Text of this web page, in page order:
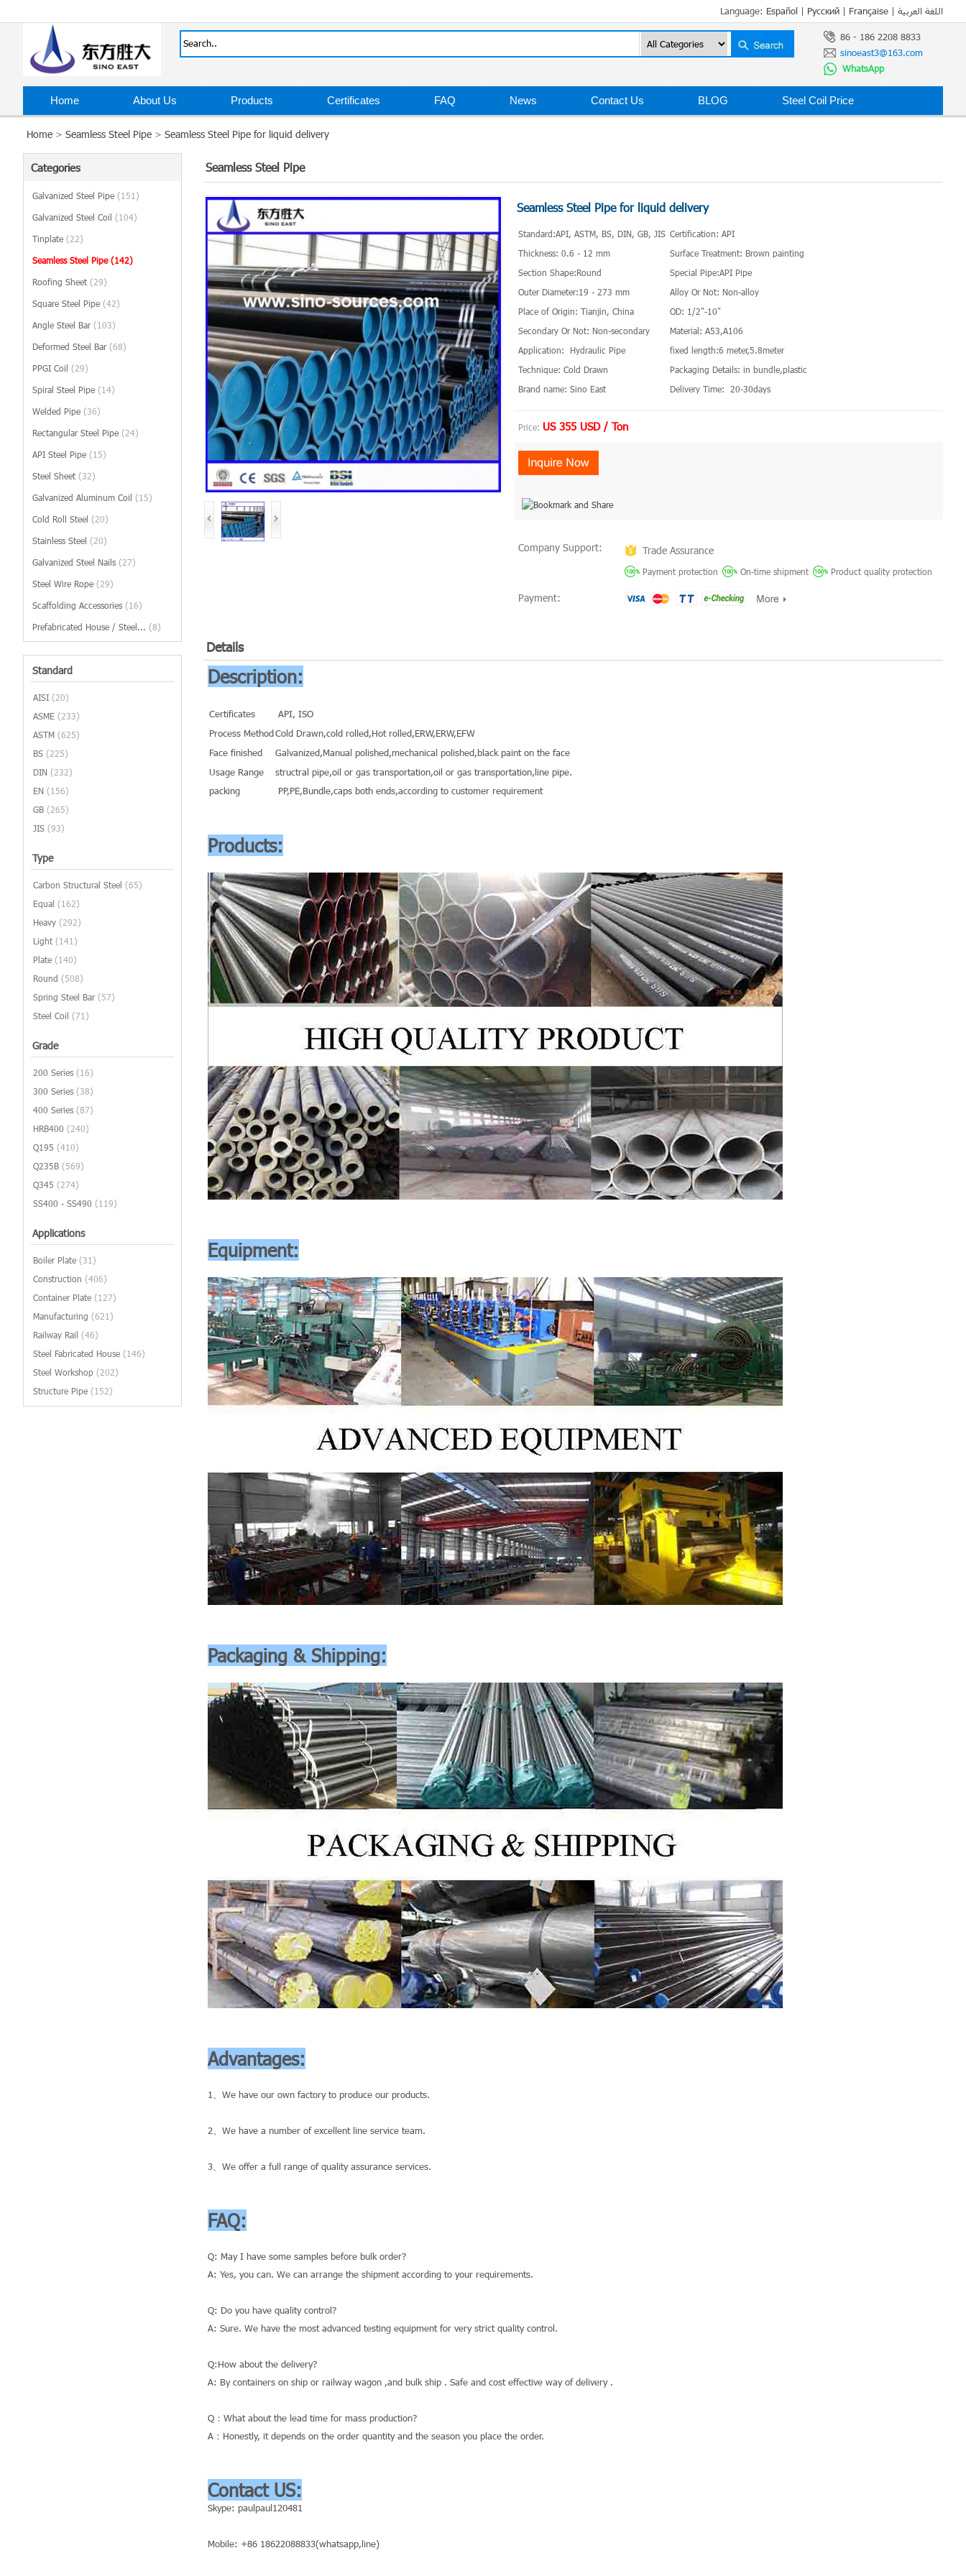
Language: Español | Русский | Française | اللغة العربية
86 - 186 2208 8833
sinoeast3@163.com
WhatsApp
Home About Us Products Certificates FAQ News Contact Us BLOG Steel Coil Price
Home > Seamless Steel Pipe > Seamless Steel Pipe for liquid delivery
Categories
Galvanized Steel Pipe (151)
Galvanized Steel Coil (104)
Tinplate (22)
Seamless Steel Pipe (142)
Roofing Sheet (29)
Square Steel Pipe (42)
Angle Steel Bar (103)
Deformed Steel Bar (68)
PPGI Coil (29)
Spiral Steel Pipe (14)
Welded Pipe (36)
Rectangular Steel Pipe (24)
API Steel Pipe (15)
Steel Sheet (32)
Galvanized Aluminum Coil (15)
Cold Roll Steel (20)
Stainless Steel (20)
Galvanized Steel Nails (27)
Steel Wire Rope (29)
Scaffolding Accessories (16)
Prefabricated House / Steel... (8)
Standard
AISI (20)
ASME (233)
ASTM (625)
BS (225)
DIN (232)
EN (156)
GB (265)
JIS (93)
Type
Carbon Structural Steel (65)
Equal (162)
Heavy (292)
Light (141)
Plate (140)
Round (508)
Spring Steel Bar (57)
Steel Coil (71)
Grade
200 Series (16)
300 Series (38)
400 Series (87)
HRB400 (240)
Q195 (410)
Q235B (569)
Q345 (274)
SS400 - SS490 (119)
Applications
Boiler Plate (31)
Construction (406)
Container Plate (127)
Manufacturing (621)
Railway Rail (46)
Steel Fabricated House (146)
Steel Workshop (202)
Structure Pipe (152)
Seamless Steel Pipe
Seamless Steel Pipe for liquid delivery
Standard:API, ASTM, BS, DIN, GB, JIS Certification: API
Thickness: 0.6 - 12 mm
Surface Treatment: Brown painting
Section Shape:Round
Special Pipe:API Pipe
Outer Diameter:19 - 273 mm
Alloy Or Not: Non-alloy
Place of Origin: Tianjin, China
OD: 1/2"-10"
Secondary Or Not: Non-secondary
Material: A53,A106
Application: Hydraulic Pipe
fixed length:6 meter,5.8meter
Technique: Cold Drawn
Packaging Details: in bundle,plastic
Brand name: Sino East
Delivery Time: 20-30days
Price: US 355 USD / Ton
Company Support: Trade Assurance
Payment protection On-time shipment Product quality protection
Payment:
Details
Description:
Certificates
API, ISO
Process MethodCold Drawn,cold rolled,Hot rolled,ERW,ERW,EFW
Face finished
Galvanized,Manual polished,mechanical polished,black paint on the face
Usage Range
structral pipe,oil or gas transportation,oil or gas transportation,line pipe.
packing
PP,PE,Bundle,caps both ends,according to customer requirement
Products:
Equipment:
Packaging & Shipping:
Advantages:
1、We have our own factory to produce our products.
2、We have a number of excellent line service team.
3、We offer a full range of quality assurance services.
FAQ:
Q: May I have some samples before bulk order?
A: Yes, you can. We can arrange the shipment according to your requirements.
Q: Do you have quality control?
A: Sure. We have the most advanced testing equipment for very strict quality control.
Q:How about the delivery?
A: By containers on ship or railway wagon ,and bulk ship . Safe and cost effective way of delivery .
Q：What about the lead time for mass production?
A：Honestly, it depends on the order quantity and the season you place the order.
Contact US:
Skype: paulpaul120481
Mobile: +86 18622088833(whatsapp,line)